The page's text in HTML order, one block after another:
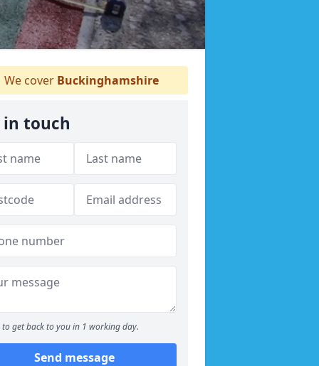
We cover Buckinghamshire
in touch
to get back to you in 1 working day.
Send message